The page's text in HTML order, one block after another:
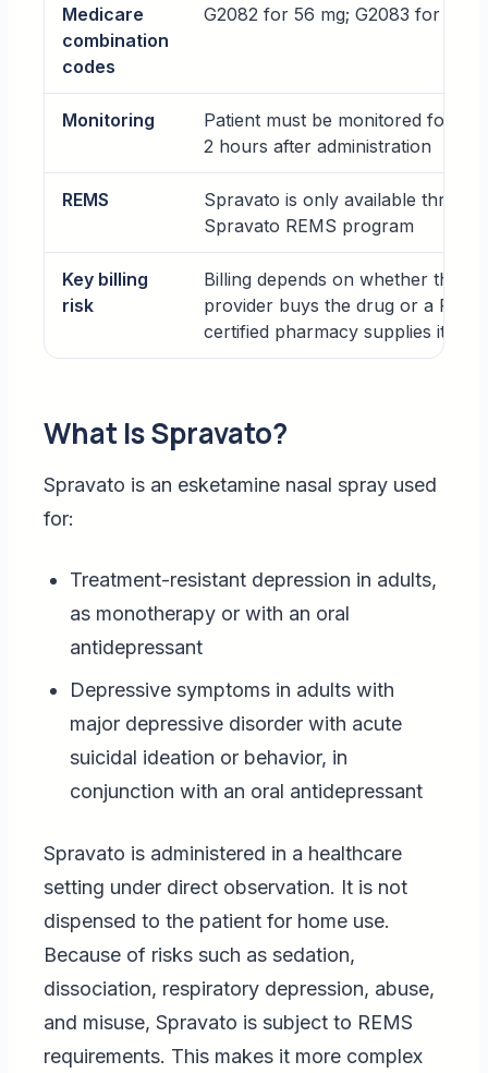
Medicare
combination
codes
G2082 for 56 mg; G2083 for 84
Monitoring
Patient must be monitored for at
2 hours after administration
REMS
Spravato is only available
Spravato REMS program
Key billing
risk
Billing depends on whether the
provider buys the drug or a
certified pharmacy supplies it
What Is Spravato?
Spravato is an esketamine nasal spray used
for:
Treatment-resistant depression in adults,
as monotherapy or with an oral
antidepressant
Depressive symptoms in adults with
major depressive disorder with acute
suicidal ideation or behavior, in
conjunction with an oral antidepressant
Spravato is administered in a healthcare
setting under direct observation. It is not
dispensed to the patient for home use.
Because of risks such as sedation,
dissociation, respiratory depression, abuse,
and misuse, Spravato is subject to REMS
requirements. This makes it more complex